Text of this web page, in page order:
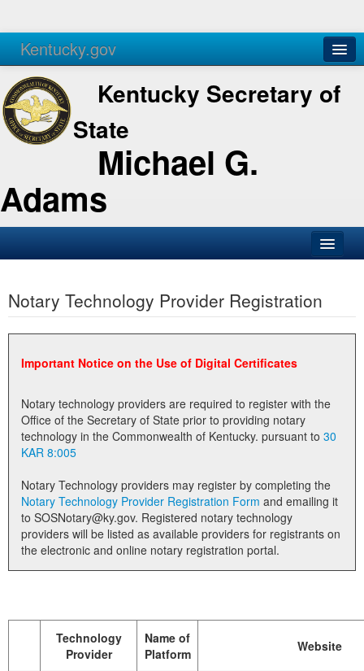
Kentucky.gov
Agencies Services
Kentucky Secretary of
State
Michael G.
Adams
Business
Elections
Administration
Notary Commissions
Notary Technology Provider Registration
Important Notice on the Use of Digital Certificates
Notary technology providers are required to register with the
Office of the Secretary of State prior to providing notary
technology in the Commonwealth of Kentucky. pursuant to 30
KAR 8:005
Notary Technology providers may register by completing the
Notary Technology Provider Registration Form
to SOSNotary@ky.gov. Registered notary technology
providers will be listed as available providers for registrants on
the electronic and online notary registration portal.
Technology
Provider
Name of
Platform
Website